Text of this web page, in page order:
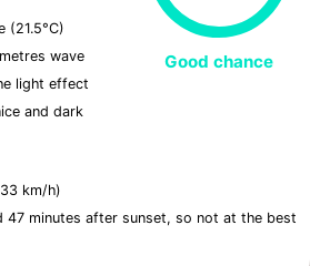
Good chance
(21.5°C)
wave
light effect
and dark
km/h)
47 minutes after sunset, so not at the best